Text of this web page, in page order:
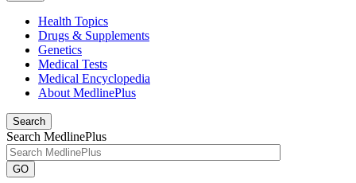
Health Topics
Drugs & Supplements
Genetics
Medical Tests
Medical Encyclopedia
About MedlinePlus
Search
Search MedlinePlus
GO